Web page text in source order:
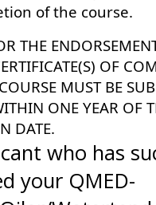
of the course.
THE
OF
MUST BE
ONE YEAR OF
DATE.
who has
your QMED-